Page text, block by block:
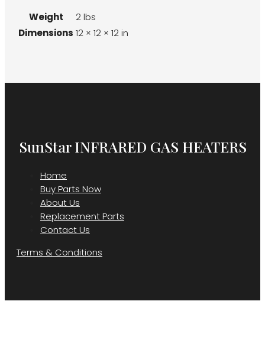
Weight
2 lbs
Dimensions 12 × 12 × 12 in
SunStar INFRARED GAS HEATERS
Home
Buy Parts Now
About Us
Replacement Parts
Contact Us
Terms & Conditions